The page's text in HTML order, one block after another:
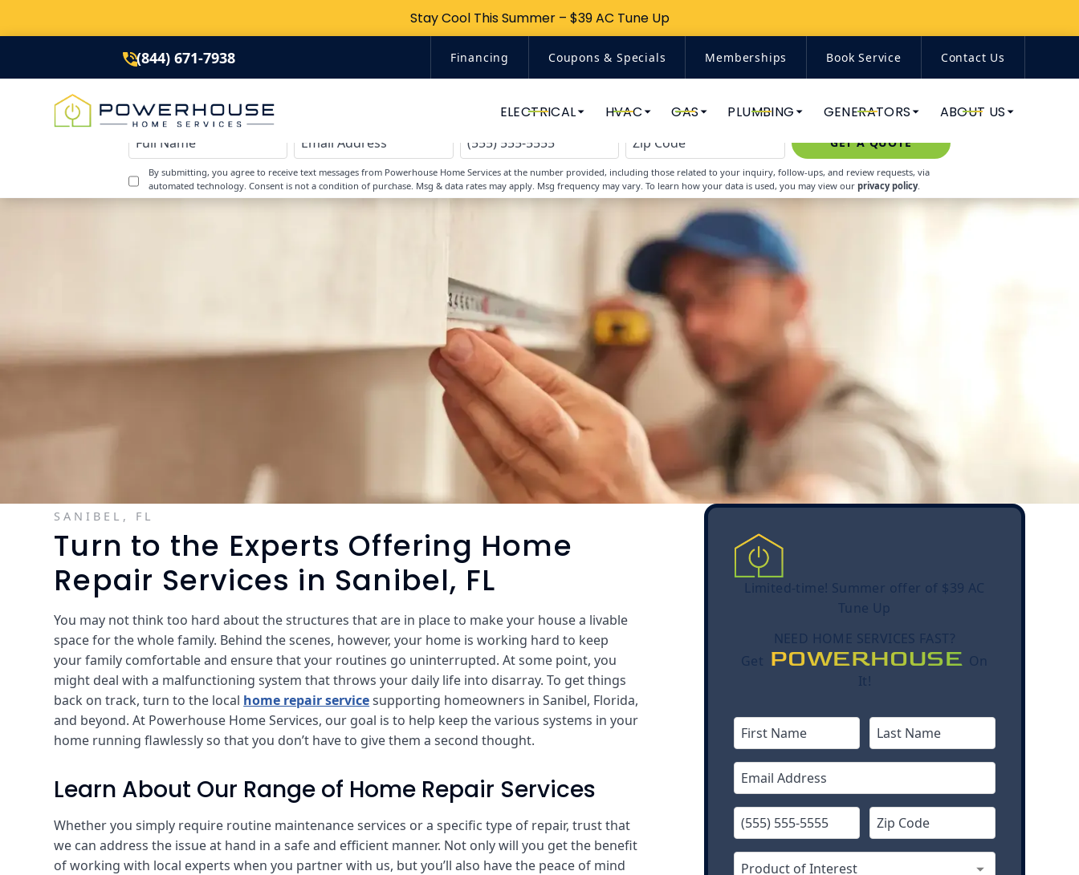
Stay Cool This Summer – $39 AC Tune Up
Stay Cool This Summer – $39 AC Tune Up
GET A QUOTE
By submitting, you agree to receive text messages from Powerhouse Home Services at the number provided, including those related to your inquiry, follow-ups, and review requests, via
automated technology. Consent is not a condition of purchase. Msg & data rates may apply. Msg frequency may vary. To learn how your data is used, you may view our privacy policy.
(844) 671-7938 Financing Coupons & Specials Memberships Book Service Contact Us
ELECTRICAL HVAC GAS PLUMBING GENERATORS ABOUT US
SANIBEL, FL
Turn to the Experts Offering Home
Repair Services in Sanibel, FL
You may not think too hard about the structures that are in place to make your house a livable
space for the whole family. Behind the scenes, however, your home is working hard to keep
your family comfortable and ensure that your routines go uninterrupted. At some point, you
might deal with a malfunctioning system that throws your daily life into disarray. To get things
back on track, turn to the local home repair servicesupporting homeowners in Sanibel, Florida,
and beyond. At Powerhouse Home Services, our goal is to help keep the various systems in your
home running flawlessly so that you don’t have to give them a second thought.
Learn About Our Range of Home Repair Services
Whether you simply require routine maintenance services or a specific type of repair, trust that
we can address the issue at hand in a safe and efficient manner. Not only will you get the benefit
of working with local experts when you partner with us, but you’ll also have the peace of mind
Limited-time! Summer offer of $39 AC
Tune Up
NEED HOME SERVICES FAST?
Get POWERHOUSE On
It!